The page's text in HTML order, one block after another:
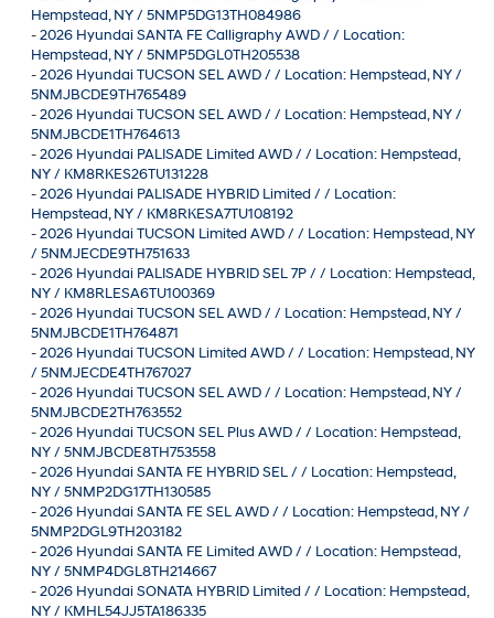
Hempstead, NY / 5NMP5DG13TH084986
-2026 Hyundai SANTA FE Calligraphy AWD / / Location:
Hempstead, NY / 5NMP5DGL0TH205538
-2026 Hyundai TUCSON SEL AWD / / Location: Hempstead, NY /
5NMJBCDE9TH765489
-2026 Hyundai TUCSON SEL AWD / / Location: Hempstead, NY /
5NMJBCDE1TH764613
-2026 Hyundai PALISADE Limited AWD / / Location: Hempstead,
NY / KM8RKES26TU131228
-2026 Hyundai PALISADE HYBRID Limited / / Location:
Hempstead, NY / KM8RKESA7TU108192
-2026 Hyundai TUCSON Limited AWD / / Location: Hempstead, NY
/ 5NMJECDE9TH751633
-2026 Hyundai PALISADE HYBRID SEL 7P / / Location: Hempstead,
NY / KM8RLESA6TU100369
-2026 Hyundai TUCSON SEL AWD / / Location: Hempstead, NY /
5NMJBCDE1TH764871
-2026 Hyundai TUCSON Limited AWD / / Location: Hempstead, NY
/ 5NMJECDE4TH767027
-2026 Hyundai TUCSON SEL AWD / / Location: Hempstead, NY /
5NMJBCDE2TH763552
-2026 Hyundai TUCSON SEL Plus AWD / / Location: Hempstead,
NY / 5NMJBCDE8TH753558
-2026 Hyundai SANTA FE HYBRID SEL / / Location: Hempstead,
NY / 5NMP2DG17TH130585
-2026 Hyundai SANTA FE SEL AWD / / Location: Hempstead, NY /
5NMP2DGL9TH203182
-2026 Hyundai SANTA FE Limited AWD / / Location: Hempstead,
NY / 5NMP4DGL8TH214667
-2026 Hyundai SONATA HYBRID Limited / / Location: Hempstead,
NY / KMHL54JJ5TA186335